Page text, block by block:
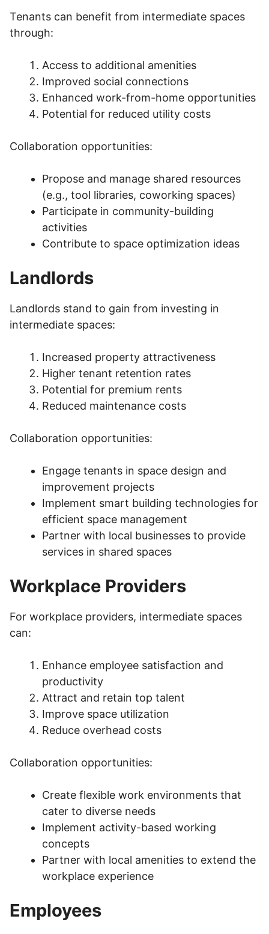
Tenants can benefit from intermediate spaces
through:
Access to additional amenities
Improved social connections
Enhanced work-from-home opportunities
Potential for reduced utility costs
Collaboration opportunities:
Propose and manage shared resources
(e.g., tool libraries, coworking spaces)
Participate in community-building
activities
Contribute to space optimization ideas
Landlords
Landlords stand to gain from investing in
intermediate spaces:
Increased property attractiveness
Higher tenant retention rates
Potential for premium rents
Reduced maintenance costs
Collaboration opportunities:
Engage tenants in space design and
improvement projects
Implement smart building technologies for
efficient space management
Partner with local businesses to provide
services in shared spaces
Workplace Providers
For workplace providers, intermediate spaces
can:
Enhance employee satisfaction and
productivity
Attract and retain top talent
Improve space utilization
Reduce overhead costs
Collaboration opportunities:
Create flexible work environments that
cater to diverse needs
Implement activity-based working
concepts
Partner with local amenities to extend the
workplace experience
Employees